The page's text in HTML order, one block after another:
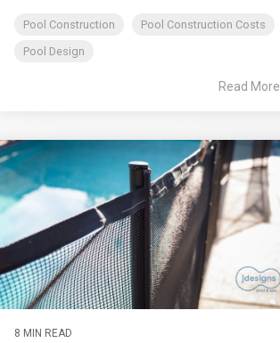
Pool Construction
Pool Construction Costs
Pool Design
Read More
8 MIN READ